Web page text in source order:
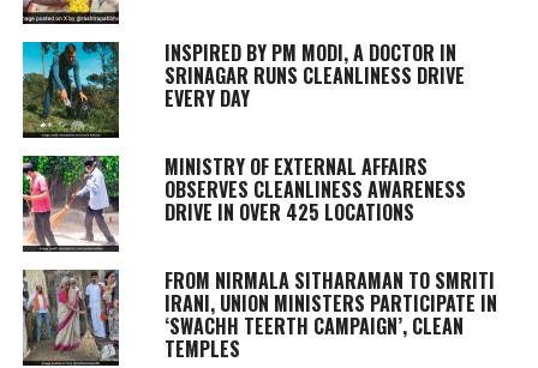
INSPIRED BY PM MODI, A DOCTOR IN
SRINAGAR RUNS CLEANLINESS DRIVE
EVERY DAY
MINISTRY OF EXTERNAL AFFAIRS
OBSERVES CLEANLINESS AWARENESS
DRIVE IN OVER 425 LOCATIONS
FROM NIRMALA SITHARAMAN TO SMRITI
IRANI, UNION MINISTERS PARTICIPATE IN
‘SWACHH TEERTH CAMPAIGN’, CLEAN
TEMPLES